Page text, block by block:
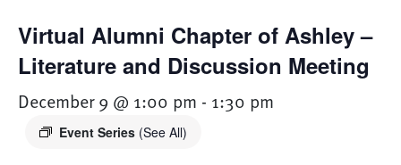
Virtual Alumni Chapter of Ashley –
Literature and Discussion Meeting
December 9 @ 1:00 pm - 1:30 pm
Event Series (See All)